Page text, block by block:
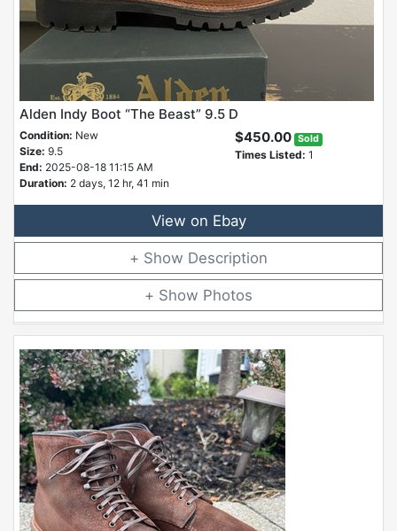
Alden Indy Boot “The Beast” 9.5 D
Condition: New
Size: 9.5
End: 2025-08-18 11:15 AM
Duration: 2 days, 12 hr, 41 min
$450.00 Sold
Times Listed: 1
View on Ebay
Description
Photos